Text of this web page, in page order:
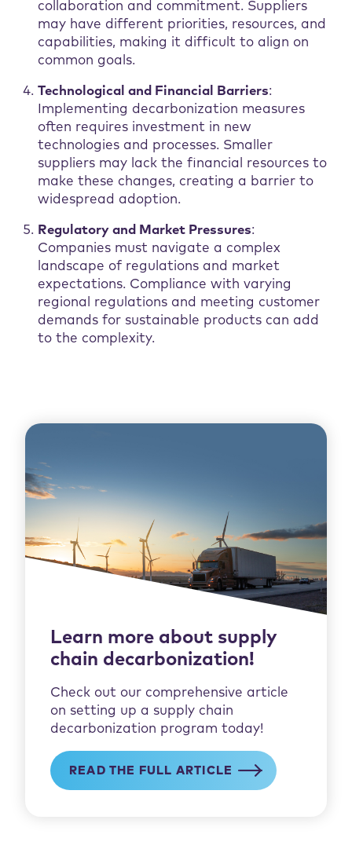
collaboration and commitment. Suppliers
may have different priorities, resources, and
capabilities, making it difficult to align on
common goals.
Technological and Financial Barriers:
Implementing decarbonization measures
often requires investment in new
technologies and processes. Smaller
suppliers may lack the financial resources to
make these changes, creating a barrier to
widespread adoption.
Regulatory and Market Pressures:
Companies must navigate a complex
landscape of regulations and market
expectations. Compliance with varying
regional regulations and meeting customer
demands for sustainable products can add
to the complexity.
Learn more about supply
chain decarbonization!
Check out our comprehensive article
on setting up a supply chain
decarbonization program today!
READ THE FULL ARTICLE